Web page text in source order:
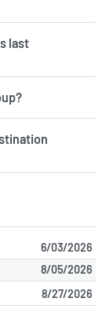
last
6/03/2026
8/05/2026
8/27/2026